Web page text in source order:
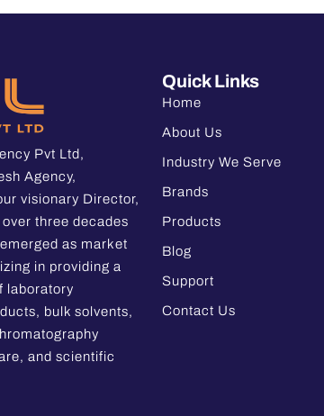
Pvt Ltd,
Agency,
visionary Director,
three decades
as market
in providing a
laboratory
bulk solvents,
and scientific
Quick Links
Home
About Us
Industry We Serve
Brands
Products
Blog
Support
Contact Us